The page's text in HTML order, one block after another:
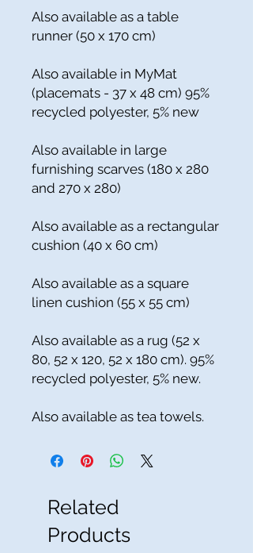
Also available as a table
runner (50 x 170 cm)
Also available in MyMat
(placemats - 37 x 48 cm) 95%
recycled polyester, 5% new
Also available in large
furnishing scarves (180 x 280
and 270 x 280)
Also available as a rectangular
cushion (40 x 60 cm)
Also available as a square
linen cushion (55 x 55 cm)
Also available as a rug (52 x
80, 52 x 120, 52 x 180 cm). 95%
recycled polyester, 5% new.
Also available as tea towels.
Related
Products